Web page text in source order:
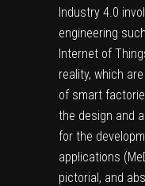
Industry 4.0
engineering
Internet of
reality, which
of smart
the design and
for the
applications
pictorial, and